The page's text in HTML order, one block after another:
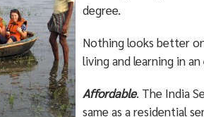
degree.
Nothing looks better
living and learning in
Affordable. The India
same as a residential